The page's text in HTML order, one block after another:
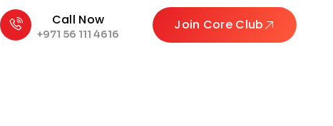
Call Now
+971 56 111 4616
Join Core Club